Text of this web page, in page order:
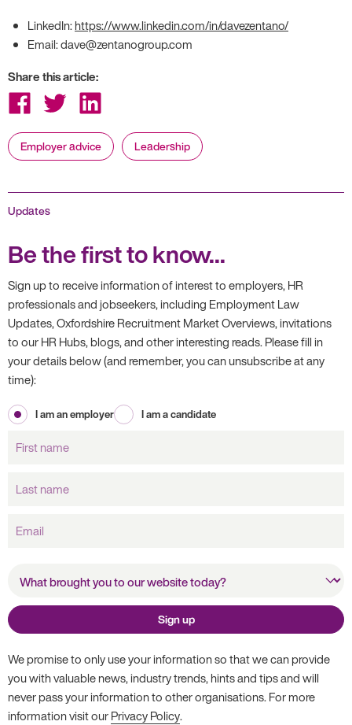
LinkedIn:https://www.linkedin.com/in/davezentano/
Email: dave@zentanogroup.com
Share this article:
Share Share
on
Twitter
Share
on
LinkedIn
Employer advice Leadership
Updates
Be the first to know...
Sign up to receive information of interest to employers, HR
professionals and jobseekers, including Employment Law
Updates, Oxfordshire Recruitment Market Overviews, invitations
to our HR Hubs, blogs, and other interesting reads. Please fill in
your details below (and remember, you can unsubscribe at any
time):
I am an employer
I am a candidate
name
name
website today?
Sign up
We promise to only use your information so that we can provide
you with valuable news, industry trends, hints and tips and will
never pass your information to other organisations. For more
information visit ourPrivacy Policy.